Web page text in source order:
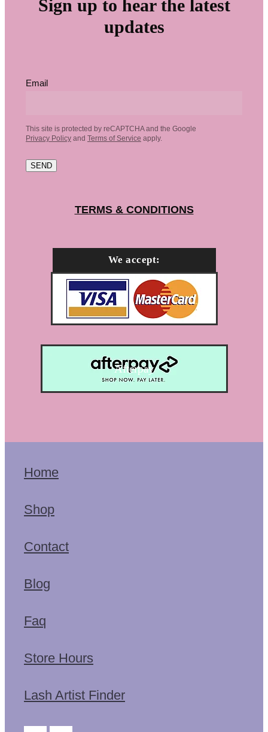
Sign up to hear the latest
updates
Email
This site is protected by reCAPTCHA and the Google
Privacy Policy and Terms of Service apply.
SEND
TERMS & CONDITIONS
We accept:
Afterpay
Home
Shop
Contact
Blog
Faq
Store Hours
Lash Artist Finder